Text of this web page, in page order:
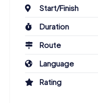
Start/Finish
Duration
Route
Language
Rating